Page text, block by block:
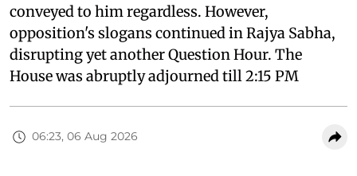
conveyed to him regardless. However,
opposition's slogans continued in Rajya Sabha,
disrupting yet another Question Hour. The
House was abruptly adjourned till 2:15 PM
06:23, 06 Aug 2026